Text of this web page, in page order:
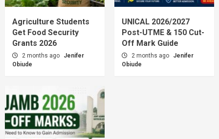
Agriculture Students
Get Food Security
Grants 2026
2 months ago
Jenifer
Obiude
UNICAL 2026/2027
Post-UTME & 150 Cut-
Off Mark Guide
2 months ago
Jenifer
Obiude